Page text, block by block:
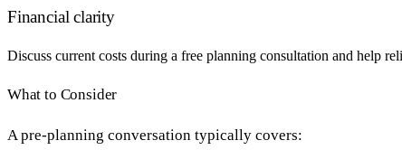
Financial clarity
Discuss current costs during a free planning consultation and help
What to Consider
A pre-planning conversation typically covers: